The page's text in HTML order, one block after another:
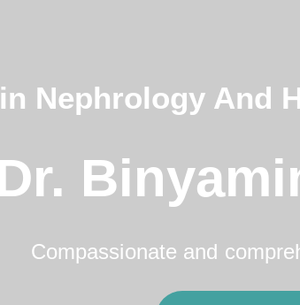
Nephrology And
Compassionate and